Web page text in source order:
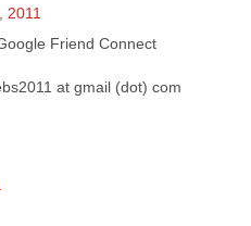
2011
Friend Connect
at gmail (dot) com